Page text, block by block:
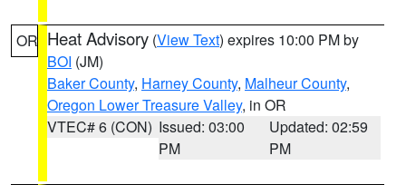
OR Heat Advisory (View Text) expires 10:00 PM by
BOI (JM)
Baker County, Harney County, Malheur County,
Oregon Lower Treasure Valley, in OR
VTEC# 6 (CON) Issued: 03:00
PM
Updated: 02:59
PM